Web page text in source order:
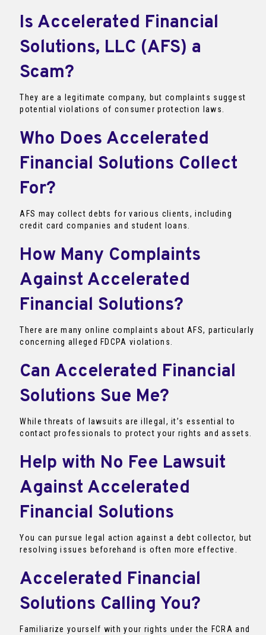
Is Accelerated Financial
Solutions, LLC (AFS) a
Scam?
They are a legitimate company, but complaints suggest
potential violations of consumer protection laws.
Who Does Accelerated
Financial Solutions Collect
For?
AFS may collect debts for various clients, including
credit card companies and student loans.
How Many Complaints
Against Accelerated
Financial Solutions?
There are many online complaints about AFS, particularly
concerning alleged FDCPA violations.
Can Accelerated Financial
Solutions Sue Me?
While threats of lawsuits are illegal, it’s essential to
contact professionals to protect your rights and assets.
Help with No Fee Lawsuit
Against Accelerated
Financial Solutions
You can pursue legal action against a debt collector, but
resolving issues beforehand is often more effective.
Accelerated Financial
Solutions Calling You?
Familiarize yourself with your rights under the FCRA and